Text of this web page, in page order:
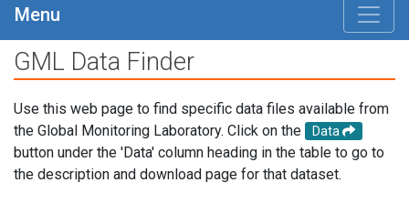
Menu
GML Data Finder
Use this web page to find specific data files available from
the Global Monitoring Laboratory. Click on the
Data
button under the 'Data' column heading in the table to go to
the description and download page for that dataset.